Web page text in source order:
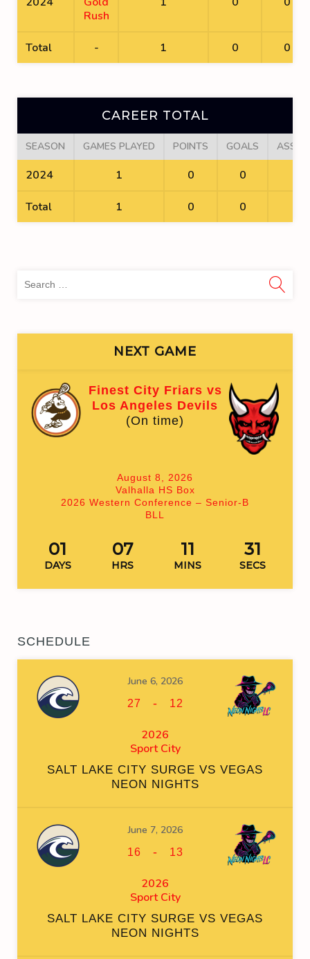
Rush
Total - 1 0 0
CAREER TOTAL
SEASON GAMES PLAYED POINTS GOALS
2024 1 0 0
Total 1 0 0
NEXT GAME
Finest City Friars vs
Los Angeles Devils
(On time)
August 8, 2026
Valhalla HS Box
2026 Western Conference – Senior-B
BLL
01
DAYS
07
HRS
11
MINS
31
SECS
SCHEDULE
June 6, 2026
27 - 12
2026
Sport City
SALT LAKE CITY SURGE VS VEGAS
NEON NIGHTS
June 7, 2026
16 - 13
2026
Sport City
SALT LAKE CITY SURGE VS VEGAS
NEON NIGHTS